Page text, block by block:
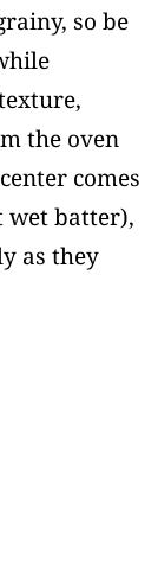
so be
the oven
comes
wet batter),
as they